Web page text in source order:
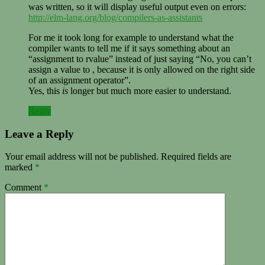
was written, so it will display useful output even on errors:
http://elm-lang.org/blog/compilers-as-assistants
For me it took long for example to understand what the
compiler wants to tell me if it says something about an
“assignment to rvalue” instead of just saying “No, you can’t
assign a value to , because it is only allowed on the right side
of an assignment operator”.
Yes, this is longer but much more easier to understand.
Leave a Reply
Your email address will not be published. Required fields are
marked *
Comment *